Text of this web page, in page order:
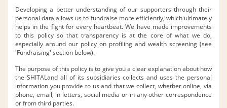
Developing a better understanding of our supporters through their
personal data allows us to fundraise more efficiently, which ultimately
helps in the fight for every heartbeat. We have made improvements
to this policy so that transparency is at the core of what we do,
especially around our policy on profiling and wealth screening (see
'Fundraising' section below).
The purpose of this policy is to give you a clear explanation about how
the SHITALand all of its subsidiaries collects and uses the personal
information you provide to us and that we collect, whether online, via
phone, email, in letters, social media or in any other correspondence
or from third parties.